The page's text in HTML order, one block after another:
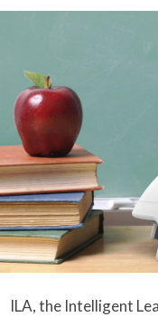
ILA, the Intelligent